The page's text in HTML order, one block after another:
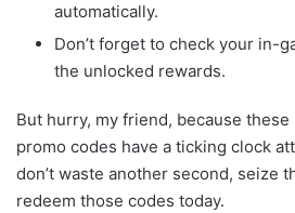
automatically.
Don’t forget to check your in-
the unlocked rewards.
But hurry, my friend, because
promo codes have a ticking clock
don’t waste another second, seize
redeem those codes today.